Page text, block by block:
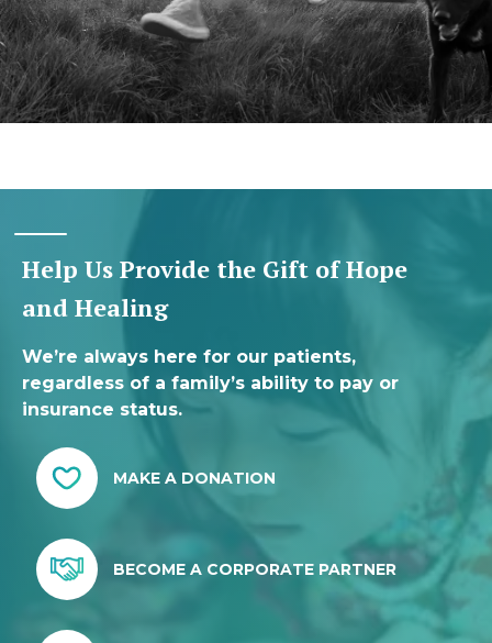
Help Us Provide the Gift of Hope
and Healing
We’re always here for our patients,
regardless of a family’s ability to pay or
insurance status.
MAKE A DONATION
BECOME A CORPORATE PARTNER